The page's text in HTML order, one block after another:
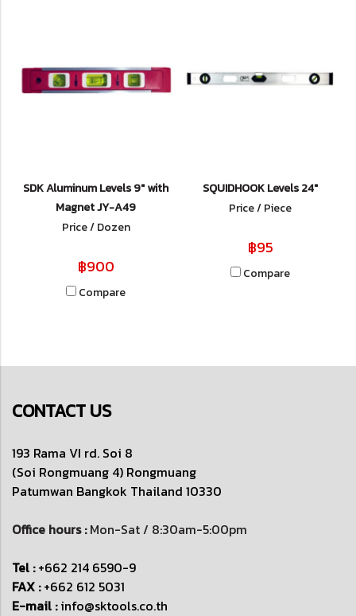
SDK Aluminum Levels 9" with
Magnet JY-A49
Price / Dozen
฿900
Compare
SQUIDHOOK Levels 24"
Price / Piece
฿95
Compare
CONTACT US
193 Rama VI rd. Soi 8
(Soi Rongmuang 4) Rongmuang
Patumwan Bangkok Thailand 10330
Office hours :Mon-Sat / 8:30am-5:00pm
Tel :+662 214 6590-9
FAX :+662 612 5031
E-mail :info@sktools.co.th